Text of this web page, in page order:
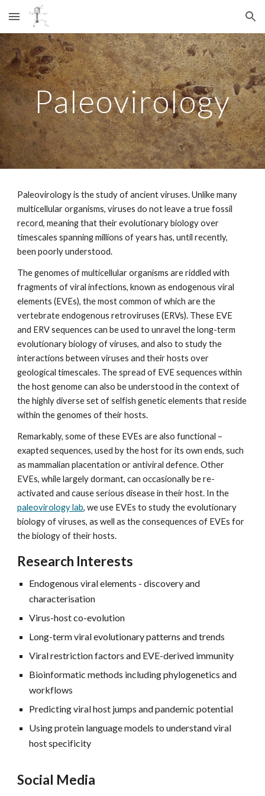
Skip to main content Skip to navigation
Paleovirology
Paleovirology is the study of ancient viruses. Unlike many
multicellular organisms, viruses do not leave a true fossil
record, meaning that their evolutionary biology over
timescales spanning millions of years has, until recently,
been poorly understood.
The genomes of multicellular organisms are riddled with
fragments of viral infections, known as endogenous viral
elements (EVEs), the most common of which are the
vertebrate endogenous retroviruses (ERVs). These EVE
and ERV sequences can be used to unravel the long-term
evolutionary biology of viruses, and also to study the
interactions between viruses and their hosts over
geological timescales. The spread of EVE sequences within
the host genome can also be understood in the context of
the highly diverse set of selfish genetic elements that reside
within the genomes of their hosts.
Remarkably, some of these EVEs are also functional –
exapted sequences, used by the host for its own ends, such
as mammalian placentation or antiviral defence. Other
EVEs, while largely dormant, can occasionally be re-
activated and cause serious disease in their host. In the
paleovirology lab, we use EVEs to study the evolutionary
biology of viruses, as well as the consequences of EVEs for
the biology of their hosts.
Research Interests
Endogenous viral elements - discovery and
characterisation
Virus-host co-evolution
Long-term viral evolutionary patterns and trends
Viral restriction factors and EVE-derived immunity
Bioinformatic methods including phylogenetics and
workflows
Predicting viral host jumps and pandemic potential
Using protein language models to understand viral
host specificity
Social Media